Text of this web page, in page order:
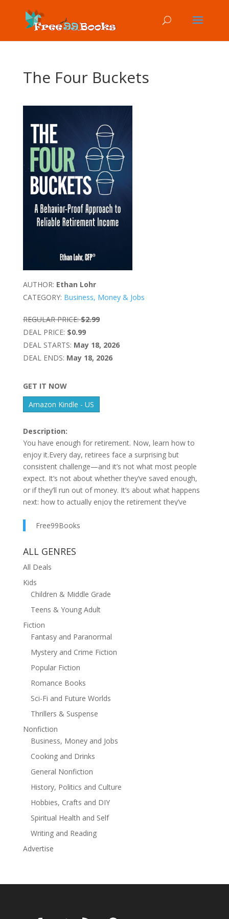
The Four Buckets
AUTHOR: Ethan Lohr
CATEGORY: Business, Money & Jobs
REGULAR PRICE: $2.99
DEAL PRICE: $0.99
DEAL STARTS: May 18, 2026
DEAL ENDS: May 18, 2026
GET IT NOW
Amazon Kindle - US
Description:
You have enough for retirement. Now, learn how to
enjoy it.Every day, retirees face a surprising but
consistent challenge—and it’s not what most people
expect. It’s not about whether they’ve saved enough,
or if they’ll run out of money. It’s about what happens
next: how to actually enjoy the retirement they’ve
becomes a story of caution. People trim their budgets,
costs. The result? A retirement lived too small,
opportunities.In The Four Buckets, financial planner
Ethan Lohr, CFP® invites you to reimagine what
retirement can be. This book isn’t about reckless
spending or unrealistic dreams—it’s about giving
clear, strategic framework that supports the life you
want.With his signature Four Buckets Retirement
Income Strategy®, Lohr helps readers:Understand the
emotional and psychological shifts that retirement
bringsIdentify the hidden risks that can quietly
into sustainable, behavior-proof incomeCreate a tax-
efficient plan that supports—not limits—your
goalsRethink how investing should work after your
working years are over Whether you’re nearing
and confidence to move forward—not with fear, but
with purpose. Your retirement shouldn’t just be secure
—it should be fulfilling. Let The Four Buckets show you
Free99Books
ALL GENRES
All Deals
Kids
Children & Middle Grade
Teens & Young Adult
Fiction
Fantasy and Paranormal
Mystery and Crime Fiction
Popular Fiction
Romance Books
Sci-Fi and Future Worlds
Thrillers & Suspense
Nonfiction
Business, Money and Jobs
Cooking and Drinks
General Nonfiction
History, Politics and Culture
Hobbies, Crafts and DIY
Spiritual Health and Self
Writing and Reading
Advertise